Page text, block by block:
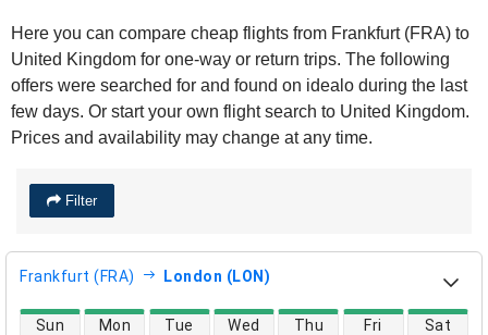
Here you can compare cheap flights from Frankfurt (FRA) to
United Kingdom for one-way or return trips. The following
offers were searched for and found on idealo during the last
few days. Or start your own flight search to United Kingdom.
Prices and availability may change at any time.
Filter
Frankfurt (FRA) London (LON)
direct flight availability
Sun Mon Tue Wed Thu Fri Sat